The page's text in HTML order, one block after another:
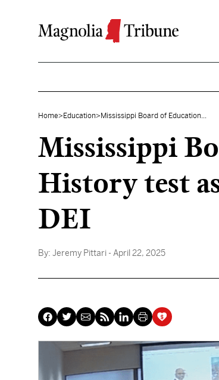
Home> Education> Mississippi Board of Education...
Mississippi
History test
DEI
By: Jeremy Pittari - April 22, 2025